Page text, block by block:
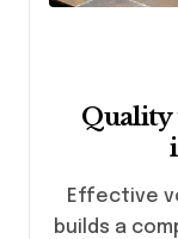
Effective vocational training for industry
builds a